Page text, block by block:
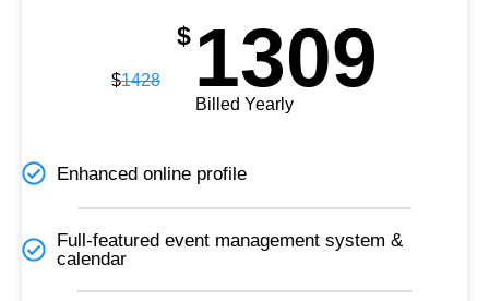
$1428
$ 1309
Billed Yearly
Enhanced online profile
Full-featured event management system &
calendar